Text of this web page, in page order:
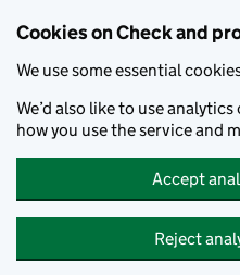
Cookies on Check and
We use some essential
We’d also like to use
how you use the service and
Accept
Reject